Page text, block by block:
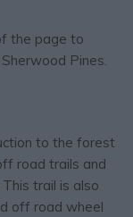
the page to
Pines.
to the forest
road trails and
trail is also
off road wheel